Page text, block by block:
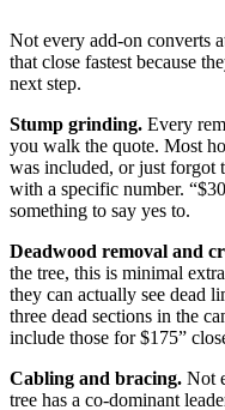
Not every add-on converts
that close fastest because
next step.
Stump grinding. Every
you walk the quote. Most
was included, or just forgot
with a specific number.
something to say yes to.
Deadwood removal and
the tree, this is minimal
they can actually see dead
three dead sections in the
include those for $175”
Cabling and bracing. Not
tree has a co-dominant